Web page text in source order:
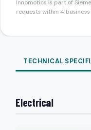
Innomotics is part of
requests within 4 business
TECHNICAL
Electrical